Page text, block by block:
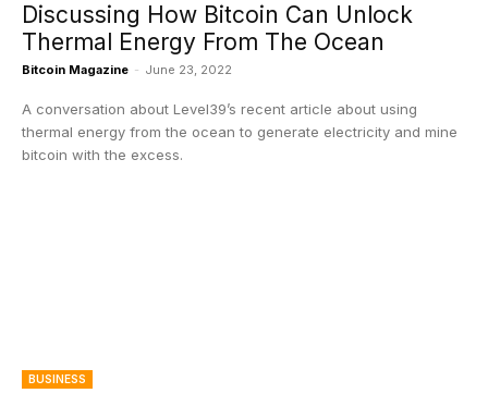
Discussing How Bitcoin Can Unlock
Thermal Energy From The Ocean
Bitcoin Magazine - June 23, 2022
A conversation about Level39’s recent article about using
thermal energy from the ocean to generate electricity and mine
bitcoin with the excess.
BUSINESS